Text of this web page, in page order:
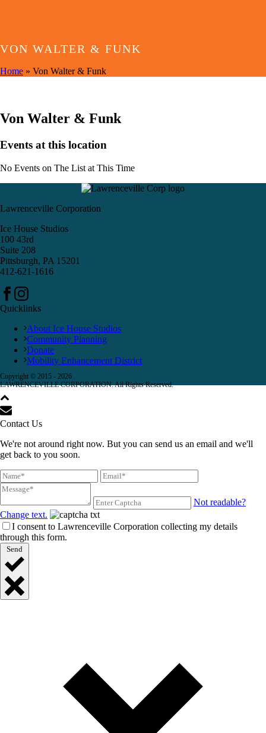
VON WALTER & FUNK
Home » Von Walter & Funk
Von Walter & Funk
Events at this location
No Events on The List at This Time
Lawrenceville Corporation
Ice House Studios
100 43rd
Suite 208
Pittsburgh, PA 15201
412-621-1616
Quicklinks
About Ice House Studios
Community Planning
Donate
Mobility Enhancement District
Copyright © 2015 - 2026
LAWRENCEVILLE CORPORATION. All Rights Reserved.
Contact Us
We're not around right now. But you can send us an email and we'll
get back to you soon.
Not readable?
Change text.
I consent to Lawrenceville Corporation collecting my details
through this form.
Send